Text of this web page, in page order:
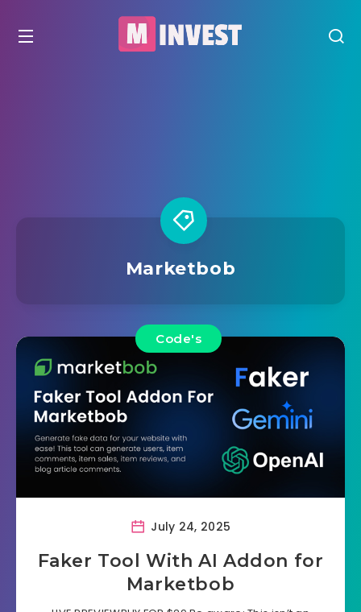
Marketbob
Code's
July 24, 2025
Faker Tool With AI Addon for
Marketbob